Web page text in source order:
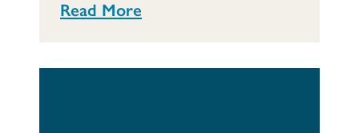
Read More